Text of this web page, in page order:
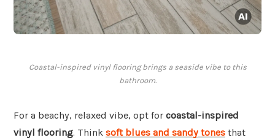
Coastal-inspired vinyl flooring brings a seaside vibe to this
bathroom.
For a beachy, relaxed vibe, opt for coastal-inspired
vinyl flooring. Think soft blues and sandy tones that